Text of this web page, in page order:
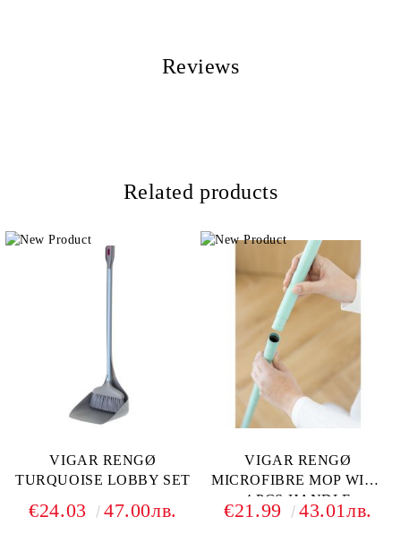
Reviews
Related products
VIGAR RENGØ
TURQUOISE LOBBY SET
€24.03 47.00лв.
VIGAR RENGØ
MICROFIBRE MOP WITH
4 PCS HANDLE
€21.99 43.01лв.